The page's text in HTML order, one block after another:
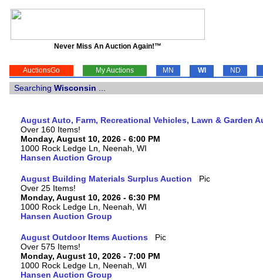
Never Miss An Auction Again!™
AuctionsGo My Auctions MN WI ND
Searching Wisconsin
August Auto, Farm, Recreational Vehicles, Lawn & Garden
Over 160 Items!
Monday, August 10, 2026 - 6:00 PM
1000 Rock Ledge Ln, Neenah, WI
Hansen Auction Group
August Building Materials Surplus Auction
Over 25 Items!
Monday, August 10, 2026 - 6:30 PM
1000 Rock Ledge Ln, Neenah, WI
Hansen Auction Group
August Outdoor Items Auctions
Over 575 Items!
Monday, August 10, 2026 - 7:00 PM
1000 Rock Ledge Ln, Neenah, WI
Hansen Auction Group